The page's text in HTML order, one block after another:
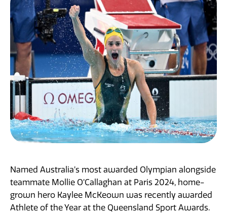
Named Australia’s most awarded Olympian alongside
teammate Mollie O’Callaghan at Paris 2024, home-
grown hero Kaylee McKeown was recently awarded
Athlete of the Year at the Queensland Sport Awards.